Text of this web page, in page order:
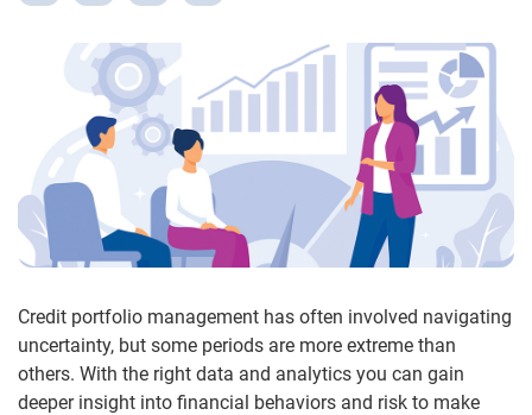
Credit portfolio management has often involved navigating
uncertainty, but some periods are more extreme than
others. With the right data and analytics you can gain
deeper insight into financial behaviors and risk to make